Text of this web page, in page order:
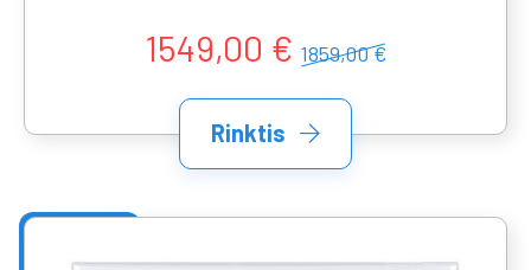
1549,00 € 1859,00 €
Rinktis